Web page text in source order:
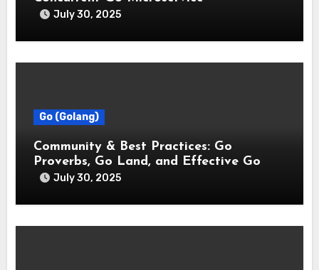
July 30, 2025
Go (Golang)
Community & Best Practices: Go
Proverbs, Go Land, and Effective Go
July 30, 2025